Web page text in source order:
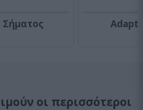
οι περισσότεροι